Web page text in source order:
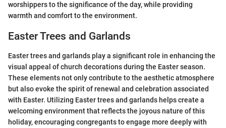
worshippers to the significance of the day, while providing
warmth and comfort to the environment.
Easter Trees and Garlands
Easter trees and garlands play a significant role in enhancing the
visual appeal of church decorations during the Easter season.
These elements not only contribute to the aesthetic atmosphere
but also evoke the spirit of renewal and celebration associated
with Easter. Utilizing Easter trees and garlands helps create a
welcoming environment that reflects the joyous nature of this
holiday, encouraging congregants to engage more deeply with